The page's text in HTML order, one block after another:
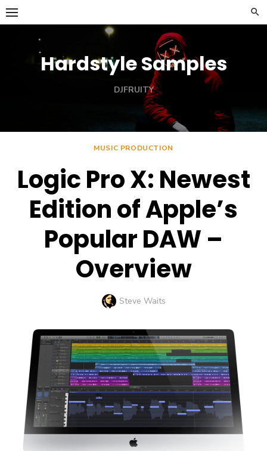
Skip
to
Hardstyle Samples
DJFRUITY
MUSIC PRODUCTION
Logic Pro X: Newest
Edition of Apple’s
Popular DAW –
Overview
Author
Steve Waits